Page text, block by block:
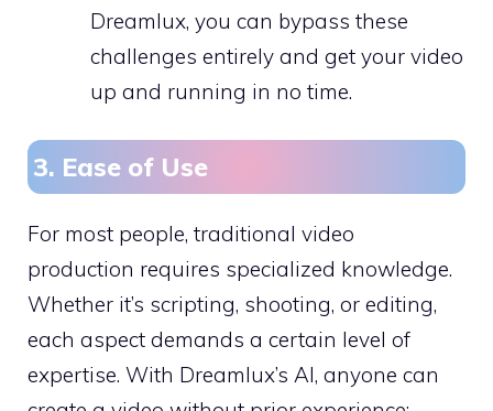
Dreamlux, you can bypass these
challenges entirely and get your video
up and running in no time.
3. Ease of Use
For most people, traditional video
production requires specialized knowledge.
Whether it’s scripting, shooting, or editing,
each aspect demands a certain level of
expertise. With Dreamlux’s AI, anyone can